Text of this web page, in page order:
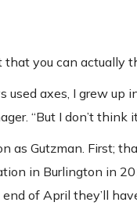
you can actually
used axes, I grew
“But I don’t think
as Gutzman. First;
in Burlington in
of April they’ll